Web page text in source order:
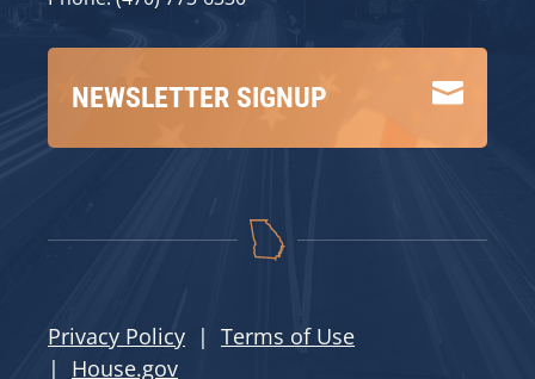

NEWSLETTER SIGNUP
Privacy Policy | Terms of Use
| House.gov